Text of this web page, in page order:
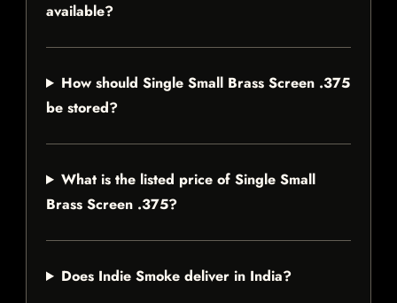
available?
How should Single Small Brass Screen .375
be stored?
What is the listed price of Single Small
Brass Screen .375?
Does Indie Smoke deliver in India?